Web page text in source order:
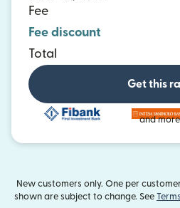
Fee
Fee discount
Total
Get this
and more
New customers only. One per
shown are subject to change. See